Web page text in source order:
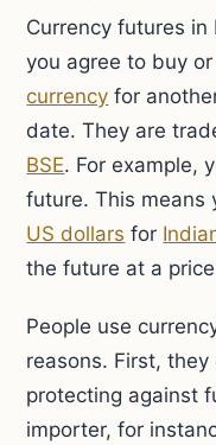
Currency futures
you agree to buy
currency for
date. They are
BSE. For example,
future. This means
US dollars for
the future at a
People use
reasons. First,
protecting against
importer, for